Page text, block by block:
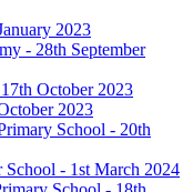
2023
- 28th September
October 2023
2023
School - 20th
School - 1st March 2024